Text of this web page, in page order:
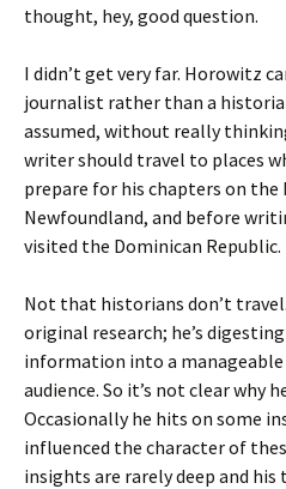
thought, hey, good question.
I didn’t get very far. Horowitz
journalist rather than a
assumed, without really
writer should travel to places
prepare for his chapters on the
Newfoundland, and before
visited the Dominican Republic.
Not that historians don’t
original research; he’s
information into a
audience. So it’s not clear why
Occasionally he hits on some
influenced the character of
insights are rarely deep and